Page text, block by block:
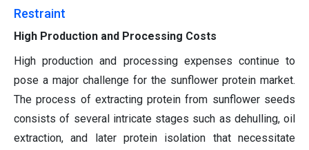
Restraint
High Production and Processing Costs
High production and processing expenses continue to
pose a major challenge for the sunflower protein market.
The process of extracting protein from sunflower seeds
consists of several intricate stages such as dehulling, oil
extraction, and later protein isolation that necessitate